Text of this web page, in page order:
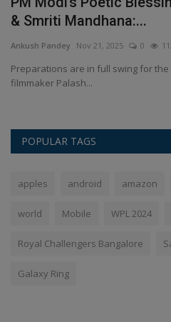
& Smriti Mandhana:...
Ankush Pandey Nov 21, 2025 0
Preparations are in full swing for
filmmaker Palash...
POPULAR TAGS
apples android amazon
world Mobile WPL 2024
Royal Challengers Bangalore
Galaxy Ring